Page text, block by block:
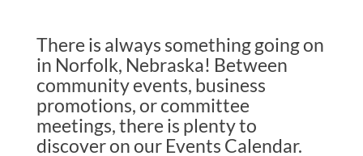
There is always something going on
in Norfolk, Nebraska! Between
community events, business
promotions, or committee
meetings, there is plenty to
discover on our Events Calendar.